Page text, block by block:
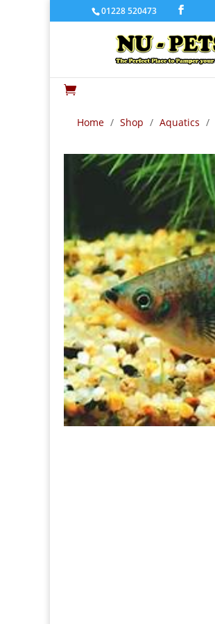
01228 520473

Home / Shop / Aquatics /